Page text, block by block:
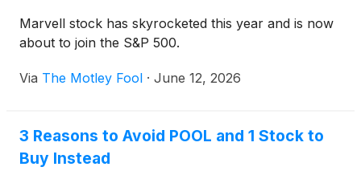
Marvell stock has skyrocketed this year and is now
about to join the S&P 500.
Via The Motley Fool · June 12, 2026
3 Reasons to Avoid POOL and 1 Stock to
Buy Instead